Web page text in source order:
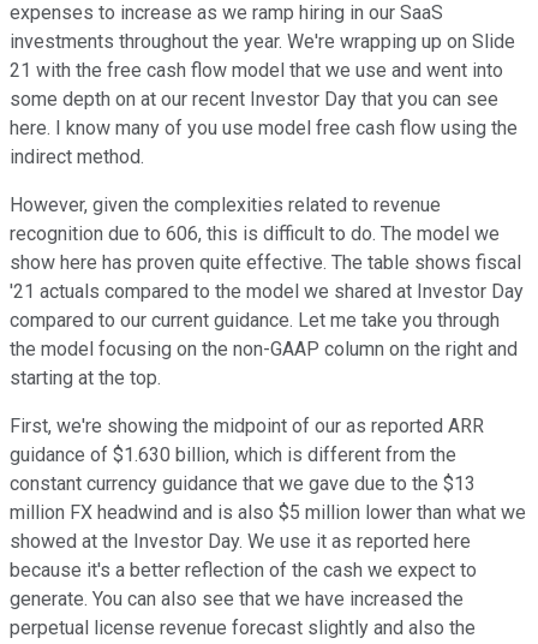
expenses to increase as we ramp hiring in our SaaS
investments throughout the year. We're wrapping up on Slide
21 with the free cash flow model that we use and went into
some depth on at our recent Investor Day that you can see
here. I know many of you use model free cash flow using the
indirect method.
However, given the complexities related to revenue
recognition due to 606, this is difficult to do. The model we
show here has proven quite effective. The table shows fiscal
'21 actuals compared to the model we shared at Investor Day
compared to our current guidance. Let me take you through
the model focusing on the non-GAAP column on the right and
starting at the top.
First, we're showing the midpoint of our as reported ARR
guidance of $1.630 billion, which is different from the
constant currency guidance that we gave due to the $13
million FX headwind and is also $5 million lower than what we
showed at the Investor Day. We use it as reported here
because it's a better reflection of the cash we expect to
generate. You can also see that we have increased the
perpetual license revenue forecast slightly and also the